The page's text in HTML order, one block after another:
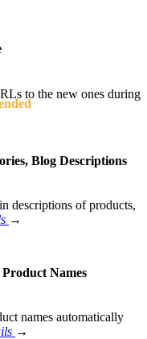
to the new ones during
Blog Descriptions
descriptions of products,
→
Names
names automatically
→